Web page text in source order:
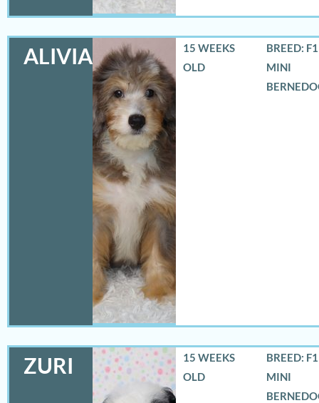
ALIVIA
15 WEEKS
OLD
BREED:
MINI
ZURI
15 WEEKS
OLD
BREED:
MINI